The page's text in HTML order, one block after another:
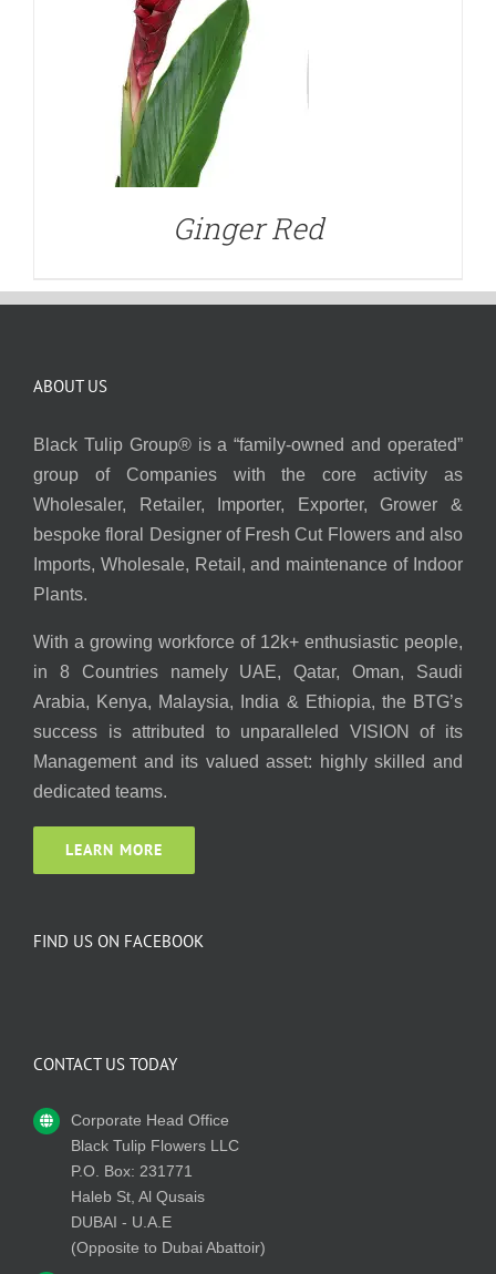
Ginger Red
ABOUT US
Black Tulip Group® is a “family-owned and operated”
group of Companies with the core activity as
Wholesaler, Retailer, Importer, Exporter, Grower &
bespoke floral Designer of Fresh Cut Flowers and also
Imports, Wholesale, Retail, and maintenance of Indoor
Plants.
With a growing workforce of 12k+ enthusiastic people,
in 8 Countries namely UAE, Qatar, Oman, Saudi
Arabia, Kenya, Malaysia, India & Ethiopia, the BTG’s
success is attributed to unparalleled VISION of its
Management and its valued asset: highly skilled and
dedicated teams.
LEARN MORE
FIND US ON FACEBOOK
CONTACT US TODAY
Corporate Head Office
Black Tulip Flowers LLC
P.O. Box: 231771
Haleb St, Al Qusais
DUBAI - U.A.E
(Opposite to Dubai Abattoir)